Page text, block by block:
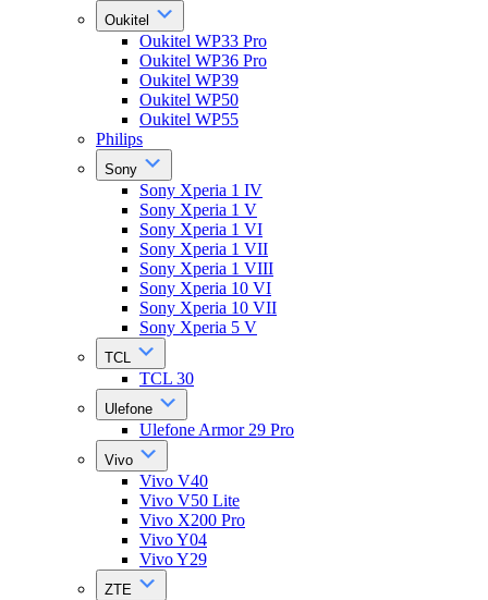
Oukitel
Oukitel WP33 Pro
Oukitel WP36 Pro
Oukitel WP39
Oukitel WP50
Oukitel WP55
Philips
Sony
Sony Xperia 1 IV
Sony Xperia 1 V
Sony Xperia 1 VI
Sony Xperia 1 VII
Sony Xperia 1 VIII
Sony Xperia 10 VI
Sony Xperia 10 VII
Sony Xperia 5 V
TCL
TCL 30
Ulefone
Ulefone Armor 29 Pro
Vivo
Vivo V40
Vivo V50 Lite
Vivo X200 Pro
Vivo Y04
Vivo Y29
ZTE